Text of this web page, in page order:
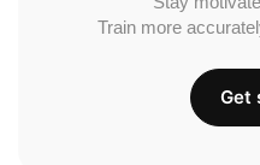
Train more
Get